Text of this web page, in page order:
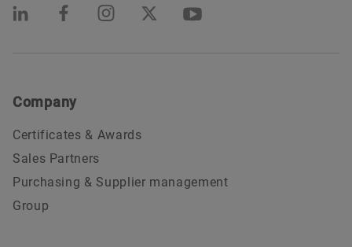
Company
Certificates & Awards
Sales Partners
Purchasing & Supplier management
Group